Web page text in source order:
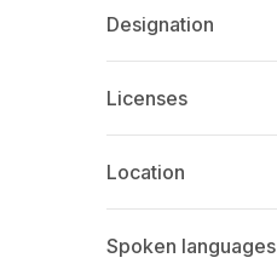
Designation
Licenses
Location
Spoken languages